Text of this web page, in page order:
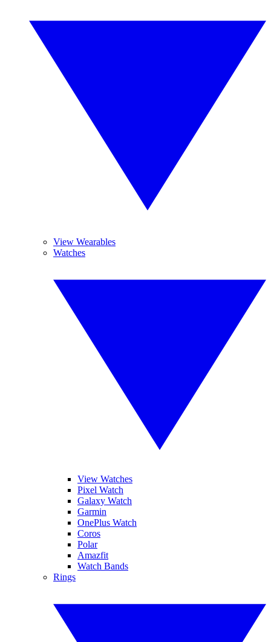
View Wearables
Watches
View Watches
Pixel Watch
Galaxy Watch
Garmin
OnePlus Watch
Coros
Polar
Amazfit
Watch Bands
Rings